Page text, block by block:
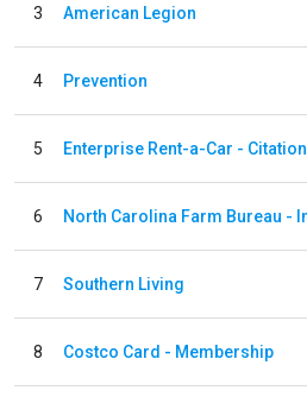
3 American Legion
4 Prevention
5 Enterprise Rent-a-Car - Citation
6
7 Southern Living
8 Costco Card - Membership